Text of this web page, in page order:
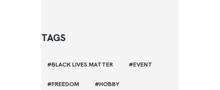
TAGS
BLACK LIVES MATTER EVENT
FREEDOM HOBBY